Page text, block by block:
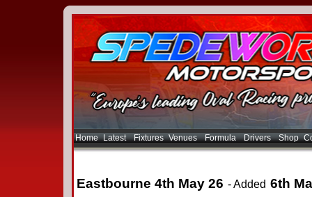
Home Latest Fixtures Venues Formula Drivers Shop
Eastbourne 4th May 26 - Added 6th